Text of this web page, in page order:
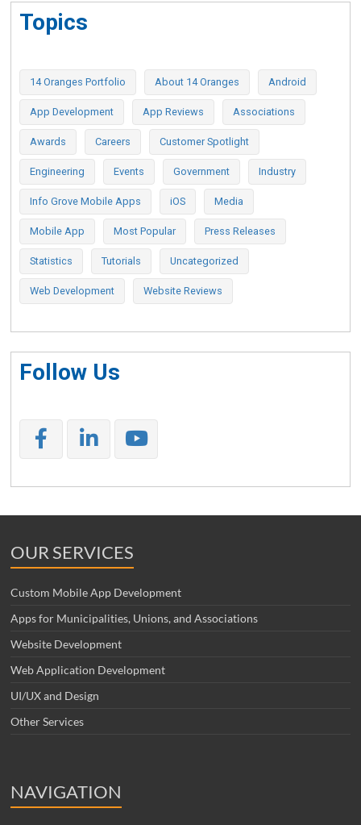
Topics
14 Oranges Portfolio About 14 Oranges Android
App Development App Reviews Associations
Awards Careers Customer Spotlight
Engineering Events Government Industry
Info Grove Mobile Apps iOS Media
Mobile App Most Popular Press Releases
Statistics Tutorials Uncategorized
Web Development Website Reviews
Follow Us
OUR SERVICES
Custom Mobile App Development
Apps for Municipalities, Unions, and Associations
Website Development
Web Application Development
UI/UX and Design
Other Services
NAVIGATION